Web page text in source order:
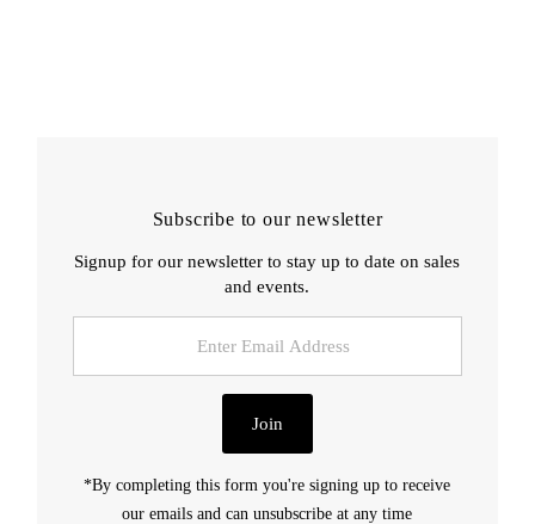
Subscribe to our newsletter
Signup for our newsletter to stay up to date on sales
and events.
Join
*By completing this form you're signing up to receive
our emails and can unsubscribe at any time